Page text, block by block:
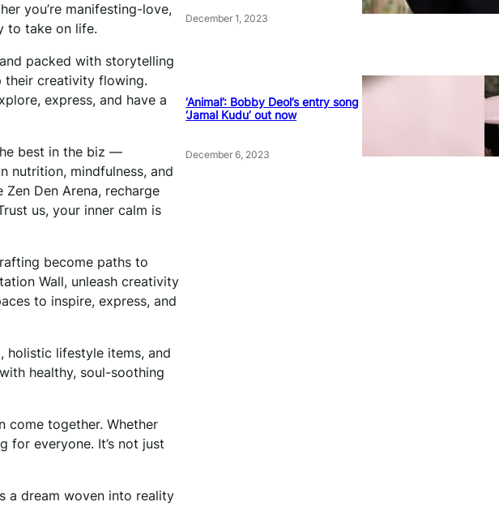
you’re manifesting-love,
to take on life.
packed with storytelling
their creativity flowing.
express, and have a
best in the biz —
nutrition, mindfulness, and
Den Arena, recharge
us, your inner calm is
become paths to
Wall, unleash creativity
to inspire, express, and
holistic lifestyle items, and
healthy, soul-soothing
come together. Whether
for everyone. It’s not just
a dream woven into reality
December 1, 2023
‘Animal’: Bobby Deol’s entry song
‘Jamal Kudu’ out now
December 6, 2023